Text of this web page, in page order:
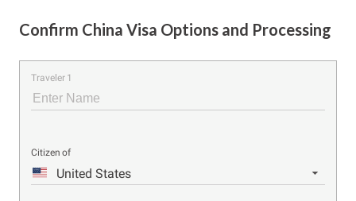
Confirm China Visa Options and Processing
Traveler 1
Citizen of
United States